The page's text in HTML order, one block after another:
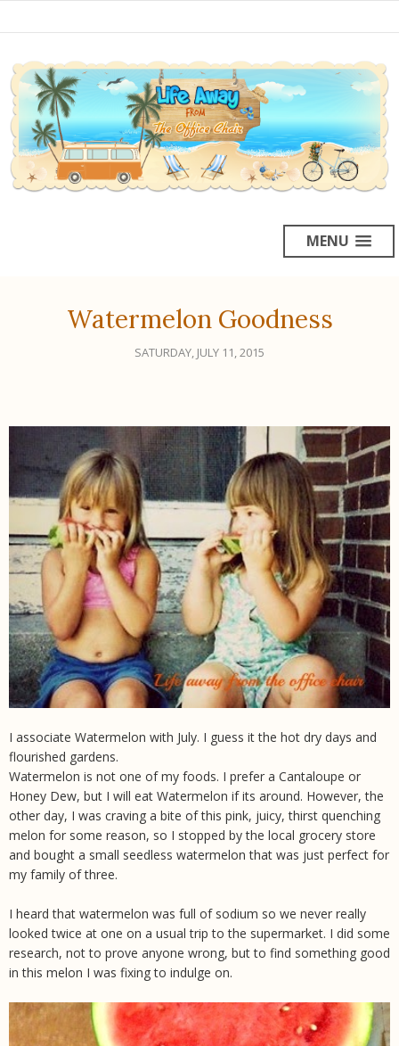
MENU
Watermelon Goodness
SATURDAY, JULY 11, 2015
I associate Watermelon with July. I guess it the hot dry days and
flourished gardens.
Watermelon is not one of my foods. I prefer a Cantaloupe or
Honey Dew, but I will eat Watermelon if its around. However, the
other day, I was craving a bite of this pink, juicy, thirst quenching
melon for some reason, so I stopped by the local grocery store
and bought a small seedless watermelon that was just perfect for
my family of three.
I heard that watermelon was full of sodium so we never really
looked twice at one on a usual trip to the supermarket. I did some
research, not to prove anyone wrong, but to find something good
in this melon I was fixing to indulge on.